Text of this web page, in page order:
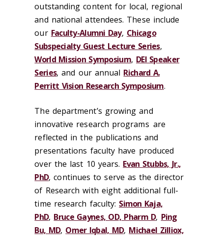
outstanding content for local, regional
and national attendees. These include
our Faculty-Alumni Day, Chicago
Subspecialty Guest Lecture Series,
World Mission Symposium, DEI Speaker
Series, and our annual Richard A.
Perritt Vision Research Symposium.
The department’s growing and
innovative research programs are
reflected in the publications and
presentations faculty have produced
over the last 10 years. Evan Stubbs, Jr.,
PhD, continues to serve as the director
of Research with eight additionalfull-
time research faculty: Simon Kaja,
PhD, Bruce Gaynes, OD, Pharm D, Ping
Bu, MD, Omer Iqbal, MD, Michael Zilliox,